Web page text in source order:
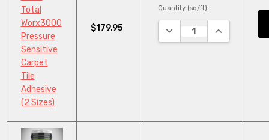
Total
Worx3000
Pressure
Sensitive
Carpet
Tile
Adhesive
(2 Sizes)
$179.95
Quantity (sq/ft):
DECREASE QUANTITY:
INCREASE